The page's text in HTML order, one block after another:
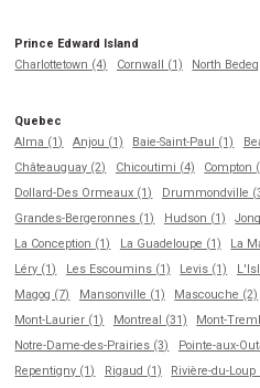
Prince Edward Island
Charlottetown (4)
Cornwall (1) North
Quebec
Alma (1)
Anjou (1) Baie-Saint-Paul (1)
Châteauguay (2)
Chicoutimi (4) Compton
Dollard-Des Ormeaux (1)
Drummondville
Grandes-Bergeronnes (1)
Hudson (1)
La Conception (1)
La Guadeloupe (1) La
Léry (1)
Les Escoumins (1) Levis (1)
Magog (7)
Mansonville (1) Mascouche (2)
Mont-Laurier (1)
Montreal (31) Mont-
Notre-Dame-des-Prairies (3)
Pointe-aux-
Repentigny (1)
Rigaud (1) Rivière-du-Loup